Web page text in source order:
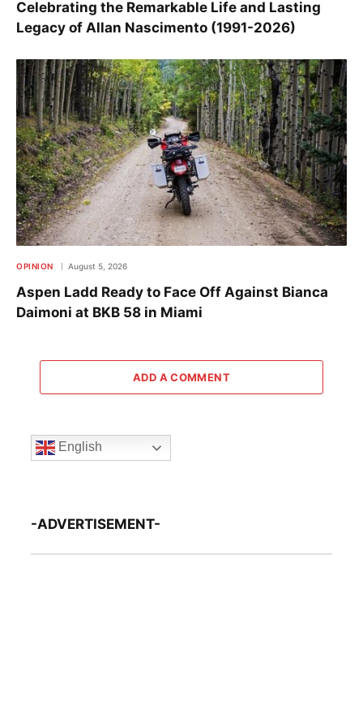
Celebrating the Remarkable Life and Lasting
Legacy of Allan Nascimento (1991-2026)
OPINION August 5, 2026
Aspen Ladd Ready to Face Off Against Bianca
Daimoni at BKB 58 in Miami
ADD A COMMENT
English
-ADVERTISEMENT-